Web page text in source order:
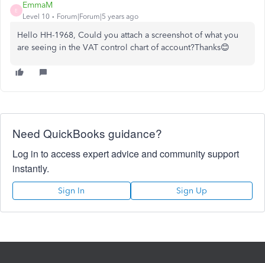
E
EmmaM
Level 10 Forum|Forum|5 years ago
Hello HH-1968, Could you attach a screenshot of what you
are seeing in the VAT control chart of account?Thanks😊
Need QuickBooks guidance?
Log in to access expert advice and community support
instantly.
Sign In Sign Up